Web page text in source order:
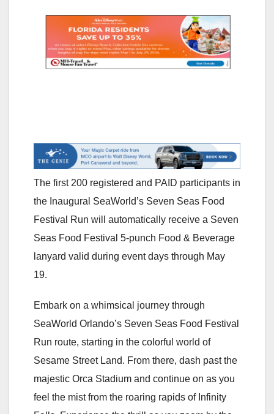
The first 200 registered and PAID participants in
the Inaugural SeaWorld’s Seven Seas Food
Festival Run will automatically receive a Seven
Seas Food Festival 5-punch Food & Beverage
lanyard valid during event days through May
19.
Embark on a whimsical journey through
SeaWorld Orlando’s Seven Seas Food Festival
Run route, starting in the colorful world of
Sesame Street Land. From there, dash past the
majestic Orca Stadium and continue on as you
feel the mist from the roaring rapids of Infinity